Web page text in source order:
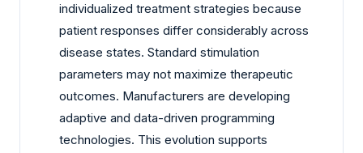
individualized treatment strategies because
patient responses differ considerably across
disease states. Standard stimulation
parameters may not maximize therapeutic
outcomes. Manufacturers are developing
adaptive and data-driven programming
technologies. This evolution supports